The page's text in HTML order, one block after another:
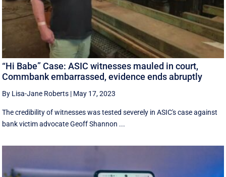
“Hi Babe” Case: ASIC witnesses mauled in court,
Commbank embarrassed, evidence ends abruptly
By Lisa-Jane Roberts | May 17, 2023
The credibility of witnesses was tested severely in ASIC's case against
bank victim advocate Geoff Shannon ...